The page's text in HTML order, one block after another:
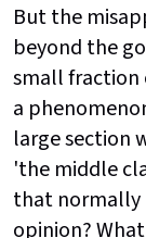
But the
beyond the
small
a
large section
'the middle
that normally
opinion?